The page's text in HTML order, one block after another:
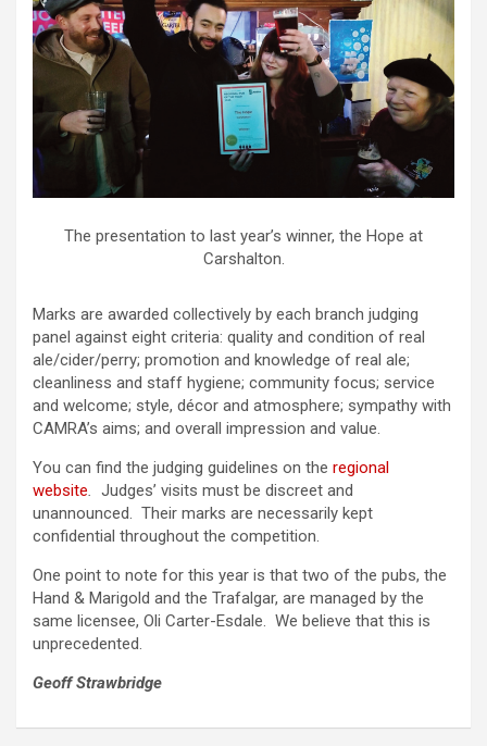
The presentation to last year’s winner, the Hope at
Carshalton.
Marks are awarded collectively by each branch judging
panel against eight criteria: quality and condition of real
ale/cider/perry; promotion and knowledge of real ale;
cleanliness and staff hygiene; community focus; service
and welcome; style, décor and atmosphere; sympathy with
CAMRA’s aims; and overall impression and value.
You can find the judging guidelines on the regional
website. Judges’ visits must be discreet and
unannounced. Their marks are necessarily kept
confidential throughout the competition.
One point to note for this year is that two of the pubs, the
Hand & Marigold and the Trafalgar, are managed by the
same licensee, Oli Carter-Esdale. We believe that this is
unprecedented.
Geoff Strawbridge